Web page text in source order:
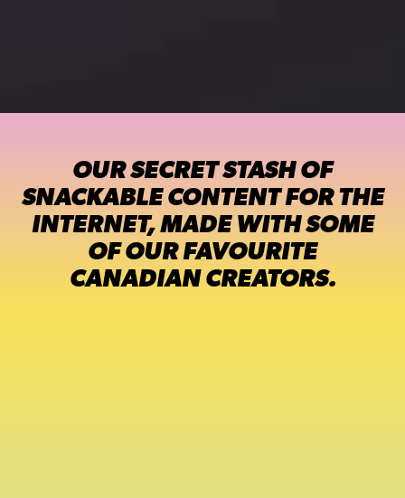
OUR SECRET STASH OF
SNACKABLE CONTENT FOR THE
INTERNET, MADE WITH SOME
OF OUR FAVOURITE
CANADIAN CREATORS.